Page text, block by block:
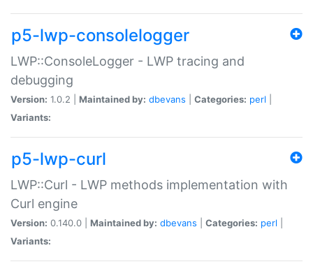
p5-lwp-consolelogger
LWP::ConsoleLogger - LWP tracing and
debugging
Version: 1.0.2 | Maintained by: dbevans Categories: perl
Variants:
p5-lwp-curl
LWP::Curl - LWP methods implementation with
Curl engine
Version: 0.140.0 | Maintained by: dbevans Categories: perl
Variants: